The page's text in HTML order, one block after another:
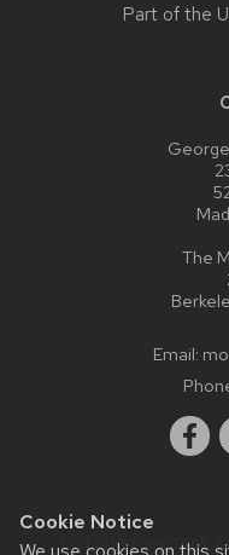
Cookie Notice
Part of the
The
Email:
Website feedback,